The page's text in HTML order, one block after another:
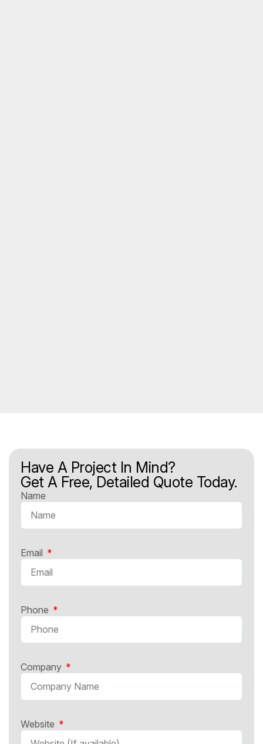
Have A Project In Mind?
Get A Free, Detailed Quote Today.
Name
Email
Phone
Company
Website